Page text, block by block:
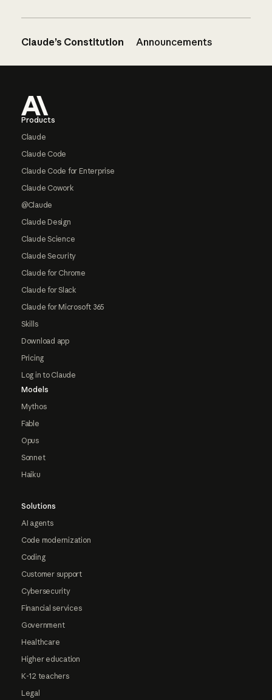
Claude’s Constitution Announcements
Products
Claude
Claude Code
Claude Code for Enterprise
Claude Cowork
@Claude
Claude Design
Claude Science
Claude Security
Claude for Chrome
Claude for Slack
Claude for Microsoft 365
Skills
Download app
Pricing
Log in to Claude
Models
Mythos
Fable
Opus
Sonnet
Haiku
Solutions
AI agents
Code modernization
Coding
Customer support
Cybersecurity
Financial services
Government
Healthcare
Higher education
K-12 teachers
Legal